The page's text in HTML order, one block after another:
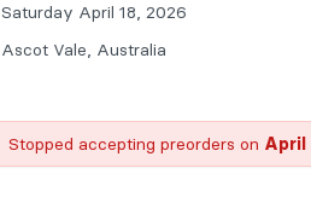
Saturday April 18, 2026
Ascot Vale, Australia
Stopped accepting preorders on April